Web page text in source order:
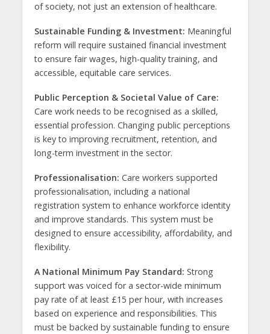
of society, not just an extension of healthcare.
Sustainable Funding & Investment: Meaningful
reform will require sustained financial investment
to ensure fair wages, high-quality training, and
accessible, equitable care services.
Public Perception & Societal Value of Care:
Care work needs to be recognised as a skilled,
essential profession. Changing public perceptions
is key to improving recruitment, retention, and
long-term investment in the sector.
Professionalisation: Care workers supported
professionalisation, including a national
registration system to enhance workforce identity
and improve standards. This system must be
designed to ensure accessibility, affordability, and
flexibility.
A National Minimum Pay Standard: Strong
support was voiced for a sector-wide minimum
pay rate of at least £15 per hour, with increases
based on experience and responsibilities. This
must be backed by sustainable funding to ensure